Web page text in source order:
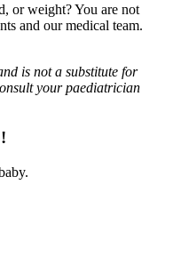
or weight? You are not
and our medical team.
is not a substitute for
your paediatrician